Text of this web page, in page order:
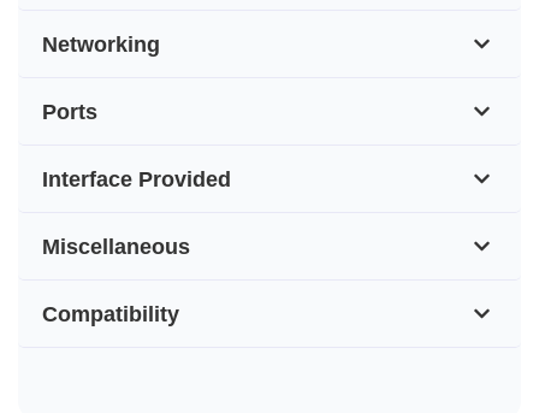
Networking
Ports
Interface Provided
Miscellaneous
Compatibility